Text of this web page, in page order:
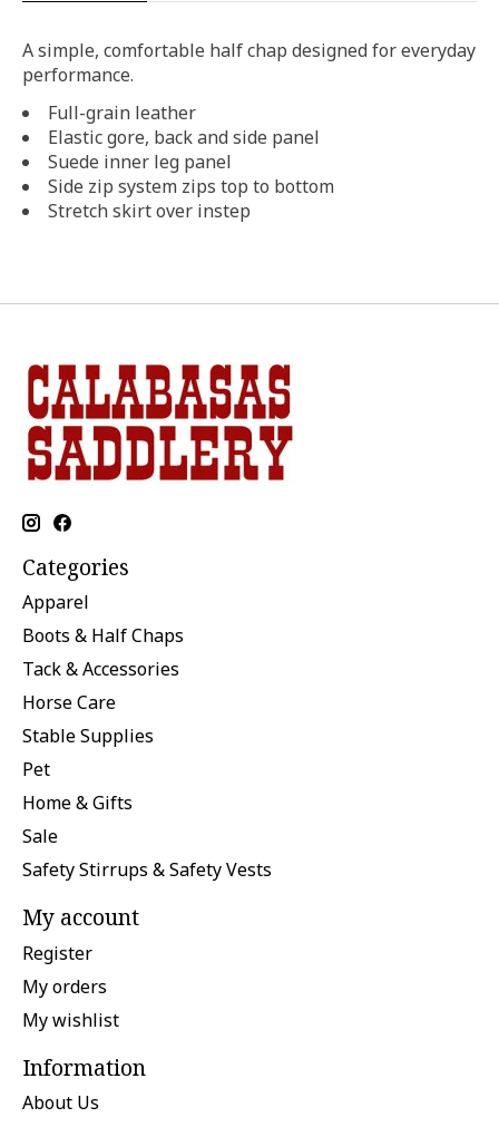
A simple, comfortable half chap designed for everyday
performance.
Full-grain leather
Elastic gore, back and side panel
Suede inner leg panel
Side zip system zips top to bottom
Stretch skirt over instep
Categories
Apparel
Boots & Half Chaps
Tack & Accessories
Horse Care
Stable Supplies
Pet
Home & Gifts
Sale
Safety Stirrups & Safety Vests
My account
Register
My orders
My wishlist
Information
About Us